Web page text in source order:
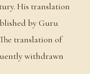
His translation
by Guru
translation of
withdrawn